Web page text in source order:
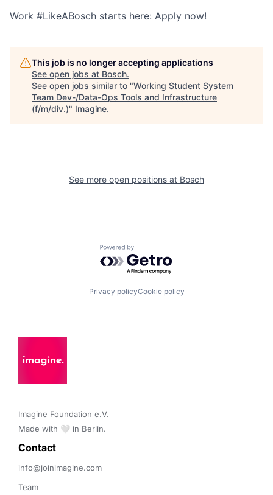
Work #LikeABosch starts here: Apply now!
This job is no longer accepting applications
See open jobs at Bosch.
See open jobs similar to "Working Student System
Team Dev-/Data-Ops Tools and Infrastructure
(f/m/div.)" Imagine.
See more open positions at Bosch
Powered by Getro.com
Privacy policyCookie policy
Imagine Foundation e.V.
Made with 🤍 in Berlin.
Contact
info@joinimagine.com
Team